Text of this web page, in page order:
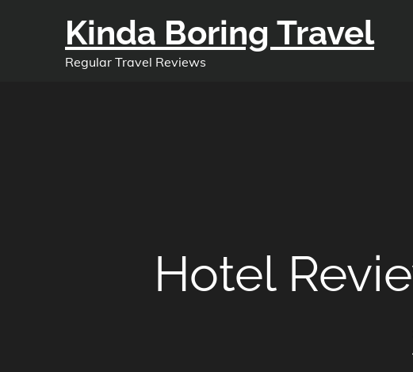
Kinda Boring Travel
Regular Travel Reviews
Hotel